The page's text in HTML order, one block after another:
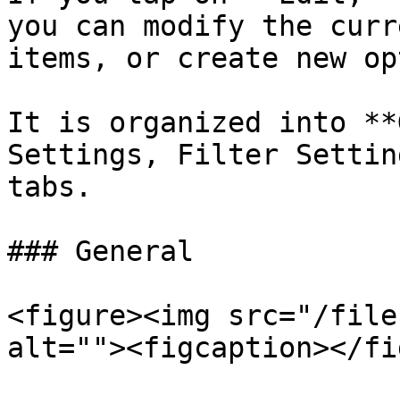
you can modify the
items, or create new
It is organized into
Settings, Filter
tabs.
### General
<figure><img src="/
alt=""><figcaption></